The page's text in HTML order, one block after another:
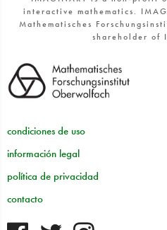
interactive mathematics.
Mathematisches
shareholder of
condiciones de uso
información legal
política de privacidad
contacto